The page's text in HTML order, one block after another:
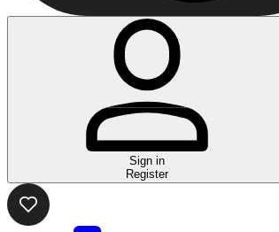
Sign in
Register